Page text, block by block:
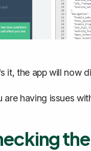
it, the app will now
are having issues